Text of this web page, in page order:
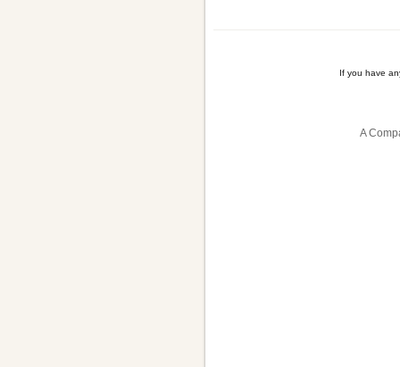
If you have
A